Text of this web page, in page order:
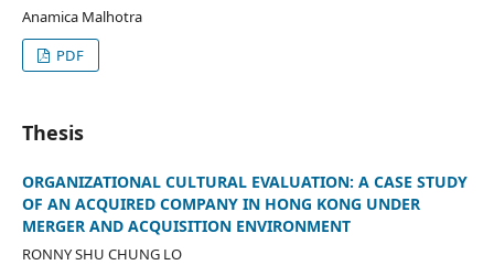
Anamica Malhotra
PDF
Thesis
ORGANIZATIONAL CULTURAL EVALUATION: A CASE STUDY
OF AN ACQUIRED COMPANY IN HONG KONG UNDER
MERGER AND ACQUISITION ENVIRONMENT
RONNY SHU CHUNG LO